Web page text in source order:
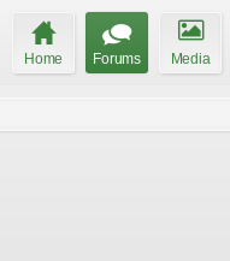
Home Forums Media